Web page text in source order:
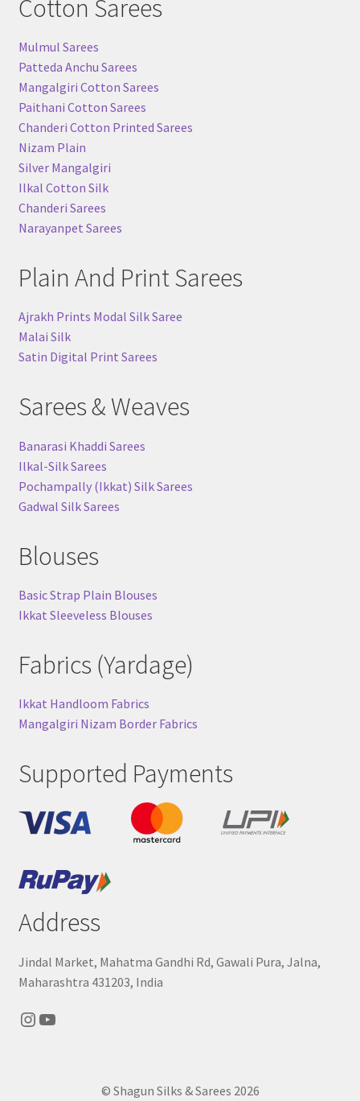
Cotton Sarees
Mulmul Sarees
Patteda Anchu Sarees
Mangalgiri Cotton Sarees
Paithani Cotton Sarees
Chanderi Cotton Printed Sarees
Nizam Plain
Silver Mangalgiri
Ilkal Cotton Silk
Chanderi Sarees
Narayanpet Sarees
Plain And Print Sarees
Ajrakh Prints Modal Silk Saree
Malai Silk
Satin Digital Print Sarees
Sarees & Weaves
Banarasi Khaddi Sarees
Ilkal-Silk Sarees
Pochampally (Ikkat) Silk Sarees
Gadwal Silk Sarees
Blouses
Basic Strap Plain Blouses
Ikkat Sleeveless Blouses
Fabrics (Yardage)
Ikkat Handloom Fabrics
Mangalgiri Nizam Border Fabrics
Supported Payments
Address
Jindal Market, Mahatma Gandhi Rd, Gawali Pura, Jalna,
Maharashtra 431203, India
Instagram
YouTube
© Shagun Silks & Sarees 2026